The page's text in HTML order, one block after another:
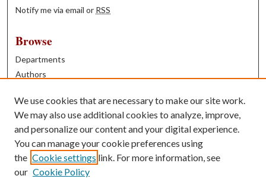
Notify me via email or RSS
Browse
Departments
Authors
Books
Contribute
Author FAQ
Contact Us
We use cookies that are necessary to make our site work.
We may also use additional cookies to analyze, improve,
and personalize our content and your digital experience.
You can manage your cookie preferences using
the Cookie settings link. For more information, see
our Cookie Policy